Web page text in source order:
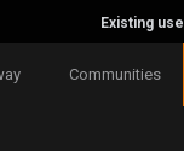
Existing
Communities